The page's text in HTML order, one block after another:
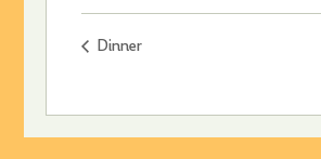
Dinner